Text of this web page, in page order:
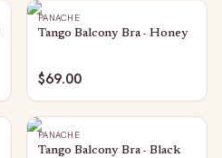
PANACHE
Tango Balcony Bra - Honey
$69.00
PANACHE
Tango Balcony Bra - Black